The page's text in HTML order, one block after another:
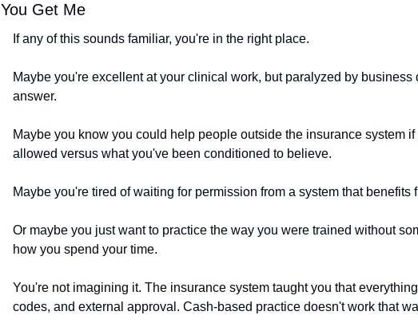
You Get Me
If any of this sounds familiar, you're in the right place.
Maybe you're excellent at your clinical work, but paralyzed by
answer.
Maybe you know you could help people outside the insurance system
allowed versus what you've been conditioned to believe.
Maybe you're tired of waiting for permission from a system that benefits
Or maybe you just want to practice the way you were trained without
how you spend your time.
You're not imagining it. The insurance system taught you that
codes, and external approval. Cash-based practice doesn't work that